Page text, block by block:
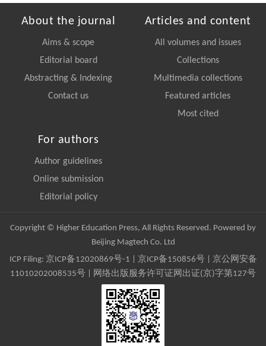
About the journal
Aims & scope
Editorial board
Abstracting & Indexing
Contact us
Articles and content
All volumes and issues
Collections
Multimedia collections
Featured articles
Most cited
For authors
Author guidelines
Online submission
Editorial policy
Copyright © Higher Education Press, All Rights Reserved. Powered by
Beijing Magtech Co. Ltd
ICP Filing: 京ICP备12020869号-1 京ICP备150856号| 京公网安备
11010202008535号 | 网络出版服务许可证网出证(京)字第127号